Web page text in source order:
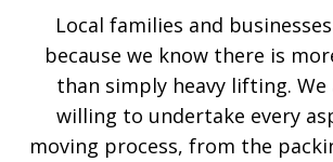
Local families and
because we know there is
than simply heavy lifting. We
willing to undertake every
moving process, from the